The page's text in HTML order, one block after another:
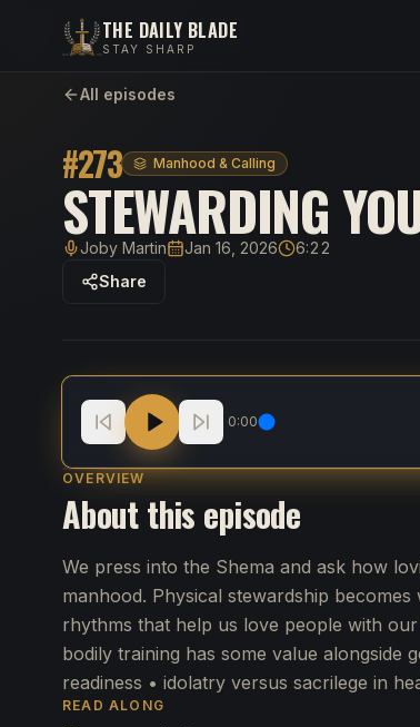
THE DAILY BLADE
STAY SHARP
All episodes
#273 Manhood & Calling
STEWARDING
HostJoby MartinPublished
Jan 16, 2026Duration
6:22
Share
Stewarding Your Body To Love God
0:00
OVERVIEW
About this episode
We press into the Shema and ask how
manhood. Physical stewardship
rhythms that help us love people with
bodily training has some value alongside
readiness • idolatry versus sacrilege in
READ ALONG